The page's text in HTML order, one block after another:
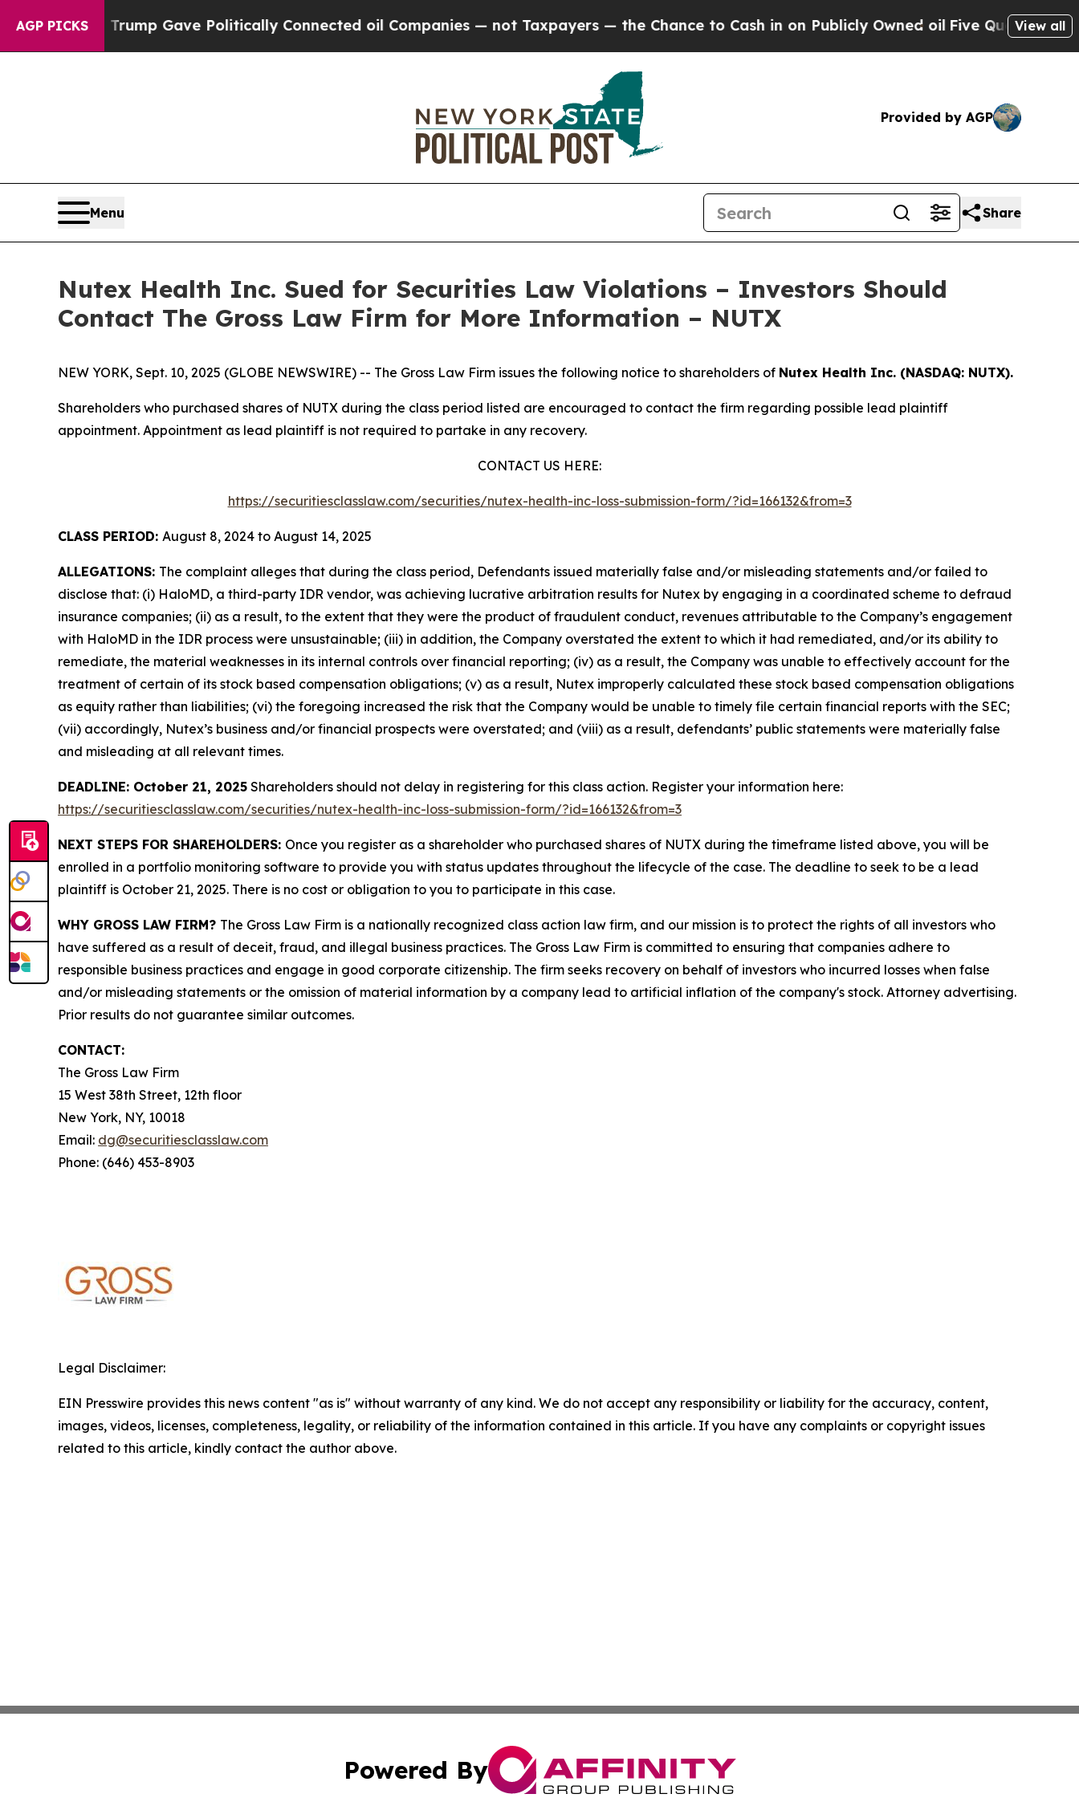
AGP PICKS
Trump Gave Politically Connected oil Companies — not Taxpayers — the Chance to Cash in on Publicly Owned oilFive Questions the US
View all
Provided by AGP
Menu Share
Nutex Health Inc. Sued for Securities Law Violations – Investors Should
Contact The Gross Law Firm for More Information – NUTX
NEW YORK, Sept. 10, 2025 (GLOBE NEWSWIRE) -- The Gross Law Firm issues the following notice to shareholders of Nutex Health Inc. (NASDAQ: NUTX).
Shareholders who purchased shares of NUTX during the class period listed are encouraged to contact the firm regarding possible lead plaintiff
appointment. Appointment as lead plaintiff is not required to partake in any recovery.
CONTACT US HERE:
https://securitiesclasslaw.com/securities/nutex-health-inc-loss-submission-form/?id=166132&from=3
CLASS PERIOD: August 8, 2024 to August 14, 2025
ALLEGATIONS: The complaint alleges that during the class period, Defendants issued materially false and/or misleading statements and/or failed to
disclose that: (i) HaloMD, a third-party IDR vendor, was achieving lucrative arbitration results for Nutex by engaging in a coordinated scheme to defraud
insurance companies; (ii) as a result, to the extent that they were the product of fraudulent conduct, revenues attributable to the Company’s engagement
with HaloMD in the IDR process were unsustainable; (iii) in addition, the Company overstated the extent to which it had remediated, and/or its ability to
remediate, the material weaknesses in its internal controls over financial reporting; (iv) as a result, the Company was unable to effectively account for the
treatment of certain of its stock based compensation obligations; (v) as a result, Nutex improperly calculated these stock based compensation obligations
as equity rather than liabilities; (vi) the foregoing increased the risk that the Company would be unable to timely file certain financial reports with the SEC;
(vii) accordingly, Nutex’s business and/or financial prospects were overstated; and (viii) as a result, defendants’ public statements were materially false
and misleading at all relevant times.
DEADLINE: October 21, 2025 Shareholders should not delay in registering for this class action. Register your information here:
https://securitiesclasslaw.com/securities/nutex-health-inc-loss-submission-form/?id=166132&from=3
NEXT STEPS FOR SHAREHOLDERS: Once you register as a shareholder who purchased shares of NUTX during the timeframe listed above, you will be
enrolled in a portfolio monitoring software to provide you with status updates throughout the lifecycle of the case. The deadline to seek to be a lead
plaintiff is October 21, 2025. There is no cost or obligation to you to participate in this case.
WHY GROSS LAW FIRM? The Gross Law Firm is a nationally recognized class action law firm, and our mission is to protect the rights of all investors who
have suffered as a result of deceit, fraud, and illegal business practices. The Gross Law Firm is committed to ensuring that companies adhere to
responsible business practices and engage in good corporate citizenship. The firm seeks recovery on behalf of investors who incurred losses when false
and/or misleading statements or the omission of material information by a company lead to artificial inflation of the company's stock. Attorney advertising.
Prior results do not guarantee similar outcomes.
CONTACT:
The Gross Law Firm
15 West 38th Street, 12th floor
New York, NY, 10018
Email: dg@securitiesclasslaw.com
Phone: (646) 453-8903
Legal Disclaimer:
EIN Presswire provides this news content "as is" without warranty of any kind. We do not accept any responsibility or liability for the accuracy, content,
images, videos, licenses, completeness, legality, or reliability of the information contained in this article. If you have any complaints or copyright issues
related to this article, kindly contact the author above.
Powered By